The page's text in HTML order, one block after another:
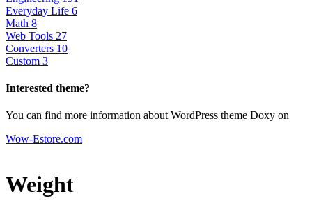
Everyday Life 6
Math 8
Web Tools 27
Converters 10
Custom 3
Interested theme?
You can find more information about WordPress theme Doxy on
Wow-Estore.com
Weight